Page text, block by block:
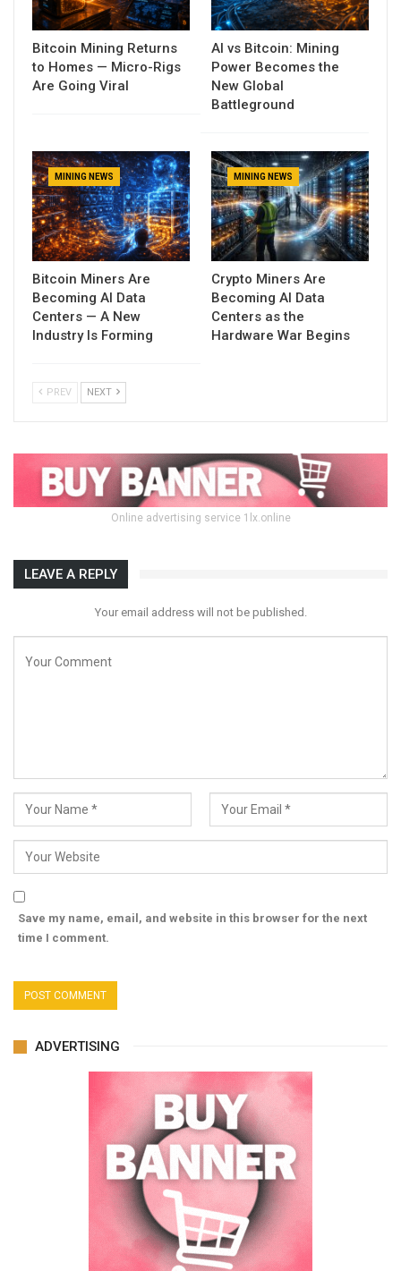
Bitcoin Mining Returns
to Homes — Micro-Rigs
Are Going Viral
AI vs Bitcoin: Mining
Power Becomes the
New Global
Battleground
MINING NEWS
Bitcoin Miners Are
Becoming AI Data
Centers — A New
Industry Is Forming
MINING NEWS
Crypto Miners Are
Becoming AI Data
Centers as the
Hardware War Begins
PREV NEXT
Online advertising service 1lx.online
LEAVE A REPLY
Your email address will not be published.
Save my name, email, and website in this browser for the next
time I comment.
ADVERTISING